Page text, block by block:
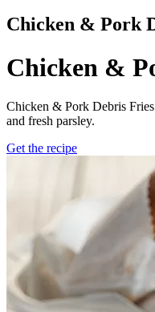
Chicken & Pork
Chicken &
Chicken & Pork Debris Fries
and fresh parsley.
Get the recipe